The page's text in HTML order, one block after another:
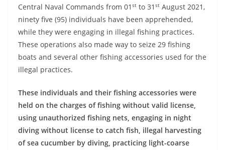
n
g
,
F
e
s
t
Central Naval Commands from 01 st to 31 st August 2021,
ninety five (95) individuals have been apprehended,
while they were engaging in illegal fishing practices.
These operations also made way to seize 29 fishing
boats and several other fishing accessories used for the
illegal practices.
These individuals and their fishing accessories were
held on the charges of fishing without valid license,
using unauthorized fishing nets, engaging in night
diving without license to catch fish, illegal harvesting
of sea cucumber by diving, practicing light-coarse